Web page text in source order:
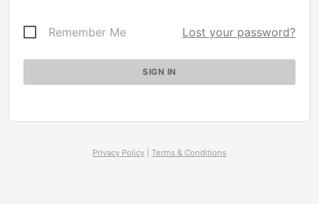
Remember Me Lost your password?
Privacy Policy Terms & Conditions